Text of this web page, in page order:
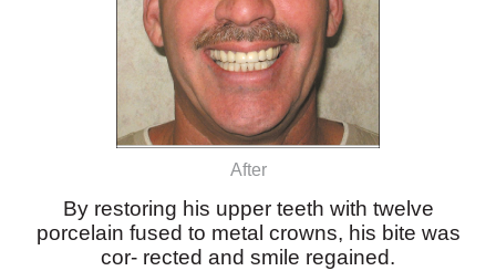
After
By restoring his upper teeth with twelve
porcelain fused to metal crowns, his bite was
cor- rected and smile regained.